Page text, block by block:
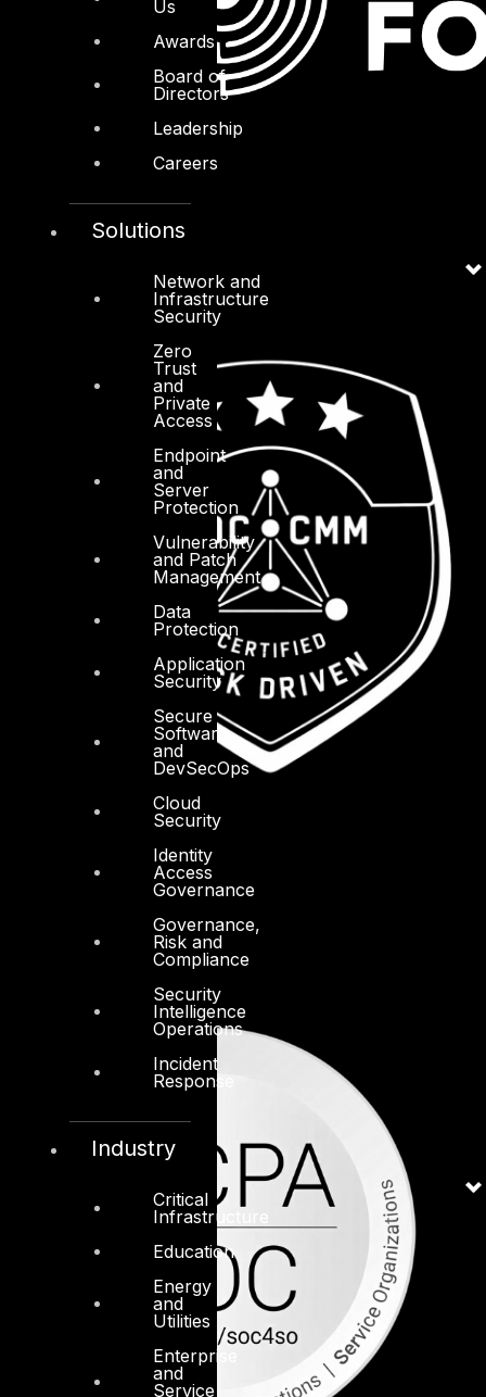
Us
Awards
Board of
Directors
Leadership
Careers
Solutions
Network and
Infrastructure
Security
Zero
Trust
and
Private
Access
Endpoint
and
Server
Protection
Vulnerability
and Patch
Management
Data
Protection
Application
Security
Secure
Software
and
DevSecOps
Cloud
Security
Identity
Access
Governance
Governance,
Risk and
Compliance
Security
Intelligence
Operations
Incident
Response
Industry
Critical
Infrastructure
Education
Energy
and
Utilities
Enterprise
and
Service